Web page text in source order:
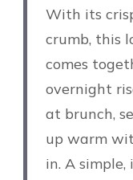
With its
crumb, this
comes
overnight
at brunch,
up warm
in. A